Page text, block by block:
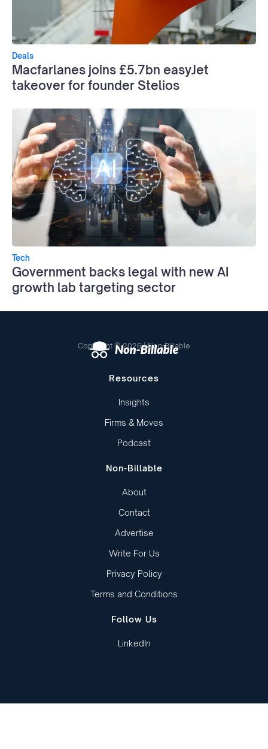
Deals
Macfarlanes joins £5.7bn easyJet
takeover for founder Stelios
Tech
Government backs legal with new AI
growth lab targeting sector
Copyright © 2026 | Non-Billable
Resources
Insights
Firms & Moves
Podcast
Non-Billable
About
Contact
Advertise
Write For Us
Privacy Policy
Terms and Conditions
Follow Us
LinkedIn